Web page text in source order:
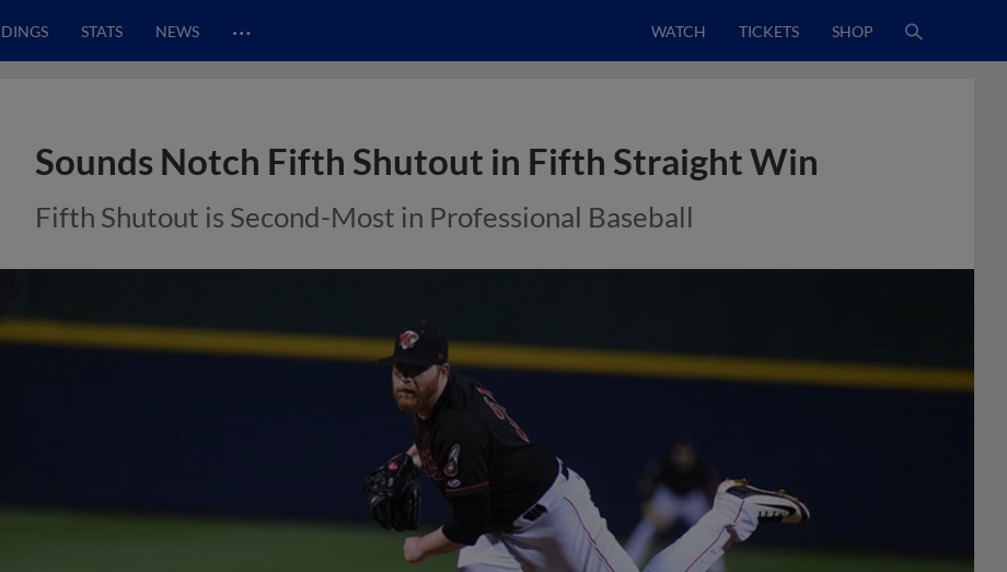
STATS NEWS … WATCH TICKETS SHOP
Sounds Notch Fifth Shutout in Fifth Straight Win
Fifth Shutout is Second-Most in Professional Baseball